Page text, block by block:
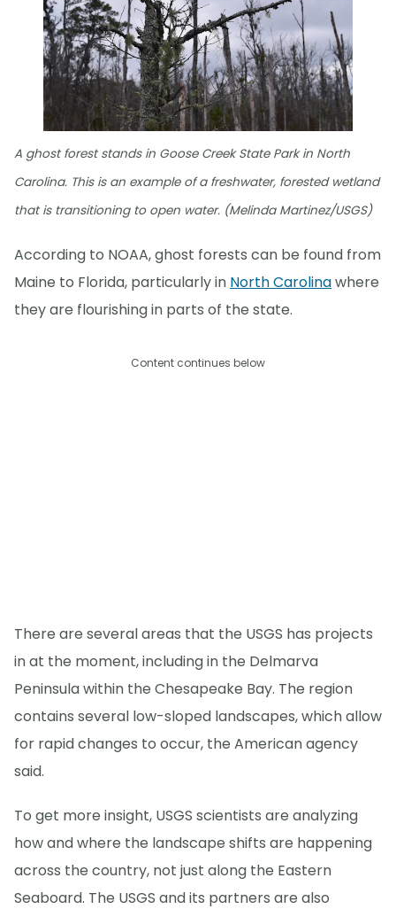
A ghost forest stands in Goose Creek State Park in North
Carolina. This is an example of a freshwater, forested wetland
that is transitioning to open water. (Melinda Martinez/USGS)
According to NOAA, ghost forests can be found from
Maine to Florida, particularly in North Carolinawhere
they are flourishing in parts of the state.
Content continues below
There are several areas that the USGS has projects
in at the moment, including in the Delmarva
Peninsula within the Chesapeake Bay. The region
contains several low-sloped landscapes, which allow
for rapid changes to occur, the American agency
said.
To get more insight, USGS scientists are analyzing
how and where the landscape shifts are happening
across the country, not just along the Eastern
Seaboard. The USGS and its partners are also